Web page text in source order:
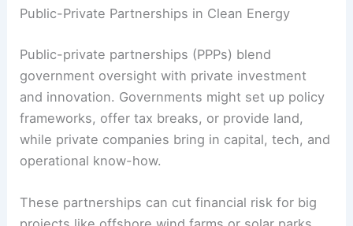
investors.
RELATED How Clean Energy Creates Jobs and
Boosts Local Economies
Stakeholder Engagement and Collaborative
Approaches
governments, businesses, and communities to
really work. Good collaboration lines up funding,